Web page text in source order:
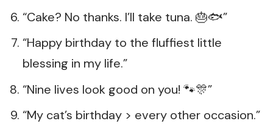
“Cake? No thanks. I’ll take tuna. 🎂🐟”
“Happy birthday to the fluffiest little
blessing in my life.”
“Nine lives look good on you! 🐾🎊”
“My cat’s birthday > every other occasion.”